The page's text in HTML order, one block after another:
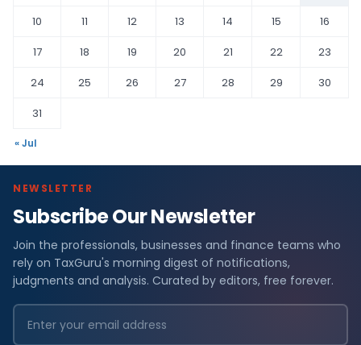
10
11 12 13 14 15
16
17
18 19 20 21 22
23
24
25 26 27 28 29
30
31
« Jul
NEWSLETTER
Subscribe Our Newsletter
Join the professionals, businesses and finance teams who
rely on TaxGuru's morning digest of notifications,
judgments and analysis. Curated by editors, free forever.